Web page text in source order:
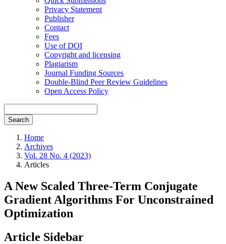
Privacy Statement
Publisher
Contact
Fees
Use of DOI
Copyright and licensing
Plagiarism
Journal Funding Sources
Double-Blind Peer Review Guidelines
Open Access Policy
Search
Home
Archives
Vol. 28 No. 4 (2023)
Articles
A New Scaled Three-Term Conjugate
Gradient Algorithms For Unconstrained
Optimization
Article Sidebar